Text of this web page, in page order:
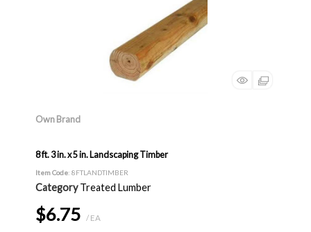
Own Brand
8 ft. 3 in. x 5 in. Landscaping Timber
Item Code: 8FTLANDTIMBER
Category Treated Lumber
$6.75 / EA